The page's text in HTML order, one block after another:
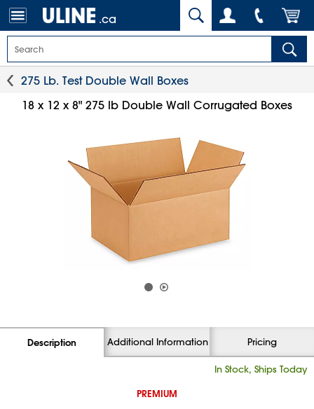
.ca
275 Lb. Test Double Wall Boxes
18 x 12 x 8" 275 lb Double Wall Corrugated Boxes
Description Additional Information Pricing
In Stock, Ships Today
PREMIUM